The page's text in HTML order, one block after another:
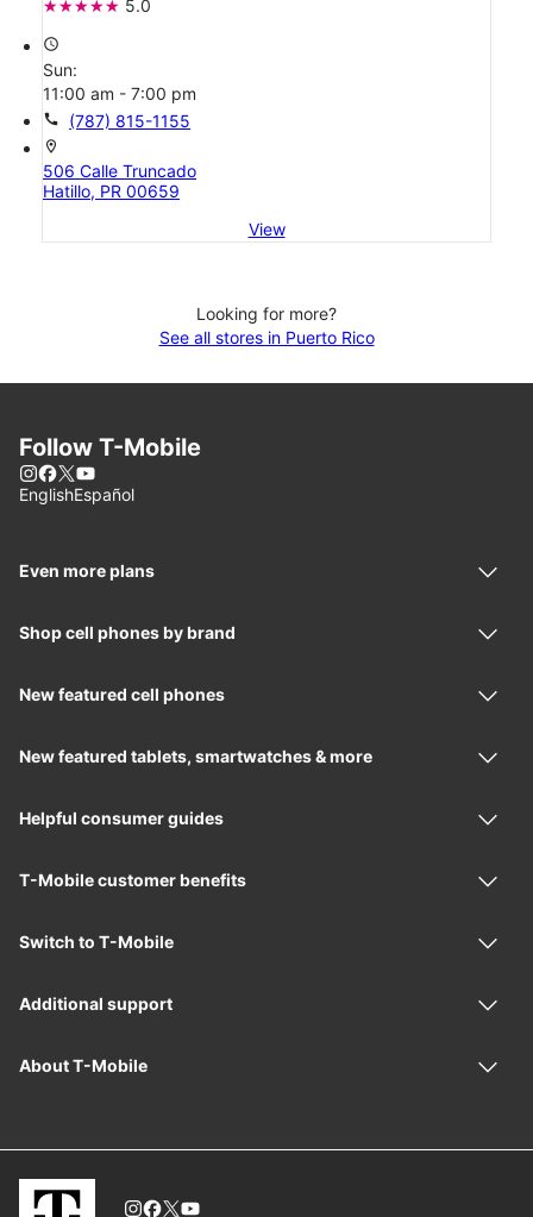
5.0
access_time
Sun:
11:00 am - 7:00 pm
call (787) 815-1155
location_on
506 Calle Truncado
Hatillo, PR 00659
View
Looking for more?
See all stores in Puerto Rico